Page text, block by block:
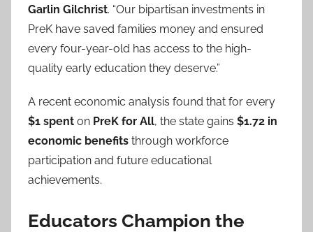
Garlin Gilchrist. “Our bipartisan investments in
PreK have saved families money and ensured
every four-year-old has access to the high-
quality early education they deserve.”
A recent economic analysis found that for every
$1 spent on PreK for All, the state gains $1.72 in
economic benefits through workforce
participation and future educational
achievements.
Educators Champion the